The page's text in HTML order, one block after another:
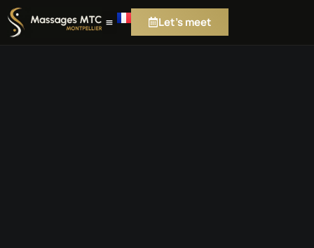
Let's meet